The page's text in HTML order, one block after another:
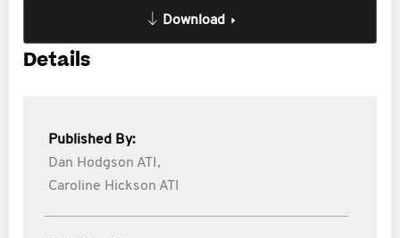
Download
Details
Published By:
Dan Hodgson ATI,
Caroline Hickson ATI